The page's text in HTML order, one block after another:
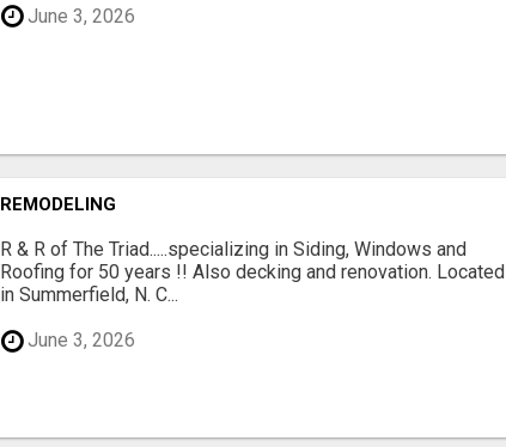
June 3, 2026
REMODELING
R & R of The Triad.....specializing in Siding, Windows and
Roofing for 50 years !! Also decking and renovation. Located
in Summerfield, N. C...
June 3, 2026